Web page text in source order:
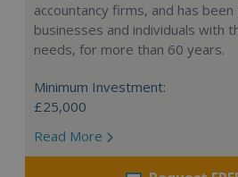
accountancy firms, and has
businesses and individuals with
needs, for more than 60 years.
Minimum Investment:
£25,000
Read More